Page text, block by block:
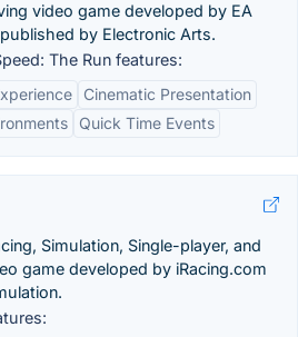
video game developed by EA
by Electronic Arts.
The Run features:
Cinematic Presentation
Quick Time Events
Simulation, Single-player, and
game developed by iRacing.com